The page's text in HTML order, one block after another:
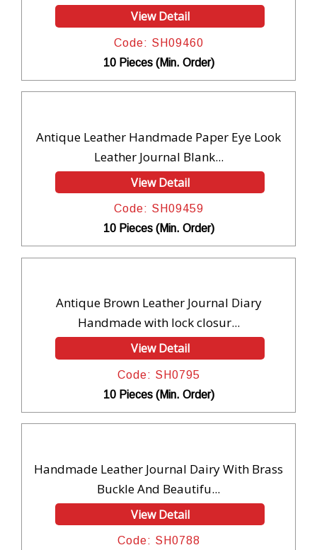
View Detail
Code: SH09460
10 Pieces (Min. Order)
Antique Leather Handmade Paper Eye Look
Leather Journal Blank...
View Detail
Code: SH09459
10 Pieces (Min. Order)
Antique Brown Leather Journal Diary
Handmade with lock closur...
View Detail
Code: SH0795
10 Pieces (Min. Order)
Handmade Leather Journal Dairy With Brass
Buckle And Beautifu...
View Detail
Code: SH0788